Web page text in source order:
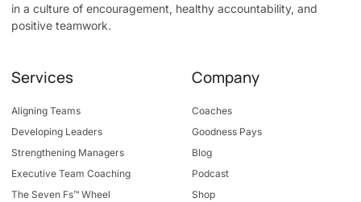
in a culture of encouragement, healthy accountability, and
positive teamwork.
Services
Aligning Teams
Developing Leaders
Strengthening Managers
Executive Team Coaching
The Seven Fs™ Wheel
Company
Coaches
Goodness Pays
Blog
Podcast
Shop